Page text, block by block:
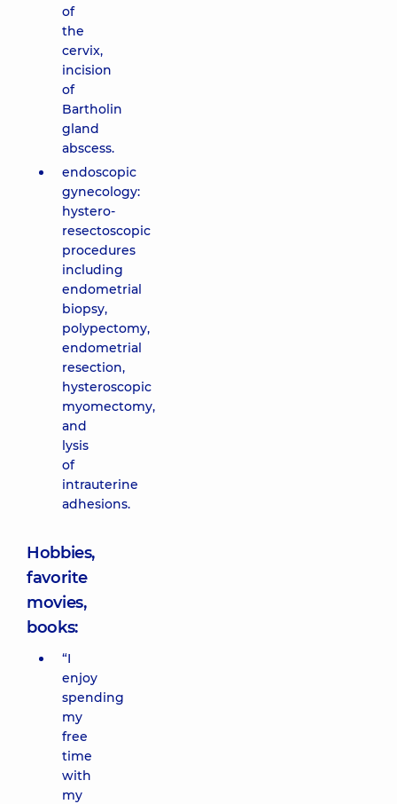
of
the
cervix,
incision
of
Bartholin
gland
abscess.
endoscopic
gynecology:
hystero-
resectoscopic
procedures
including
endometrial
biopsy,
polypectomy,
endometrial
resection,
hysteroscopic
myomectomy,
and
lysis
of
intrauterine
adhesions.
Hobbies,
favorite
movies,
books:
“I
enjoy
spending
my
free
time
with
my